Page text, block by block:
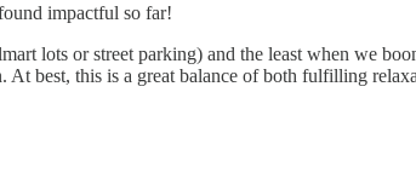
impactful so far!
lots or street parking) and the least when we
best, this is a great balance of both fulfilling